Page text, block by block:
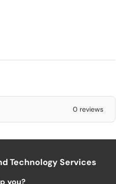
0 reviews
Technology Services
you?